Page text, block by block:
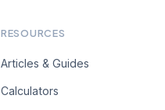
RESOURCES
Articles & Guides
Calculators